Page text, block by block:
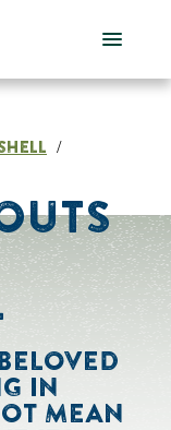
/
IN
MEAN